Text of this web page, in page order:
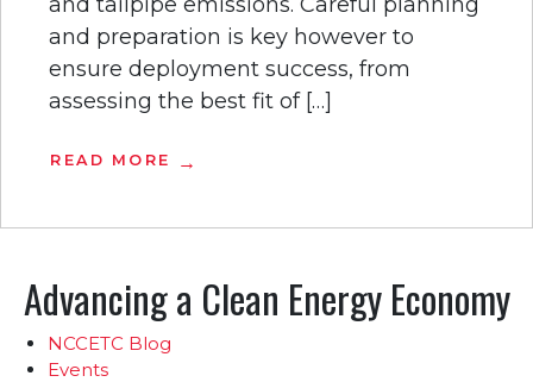
and preparation is key however to
ensure deployment success, from
assessing the best fit of […]
READ MORE
Advancing a Clean Energy Economy
NCCETC Blog
Events